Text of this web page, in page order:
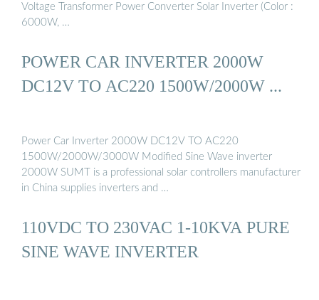
Voltage Transformer Power Converter Solar Inverter (Color :
6000W, …
POWER CAR INVERTER 2000W
DC12V TO AC220 1500W/2000W ...
Power Car Inverter 2000W DC12V TO AC220
1500W/2000W/3000W Modified Sine Wave inverter
2000W SUMT is a professional solar controllers manufacturer
in China supplies inverters and …
110VDC TO 230VAC 1-10KVA PURE
SINE WAVE INVERTER